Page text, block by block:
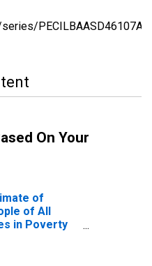
On Your
of
of All
in Poverty